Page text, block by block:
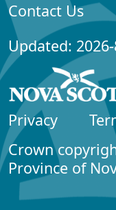
Contact Us
Updated:
Privacy
Crown
Province of